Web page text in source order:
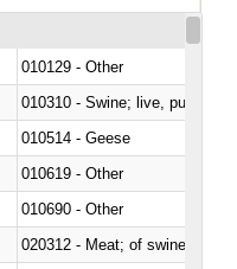
010129 - Other
010310 - Swine; live, pure-
010514 - Geese
010619 - Other
010690 - Other
020312 - Meat; of swine,